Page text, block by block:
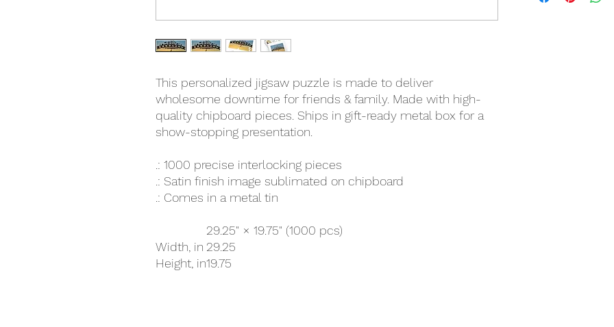
This personalized jigsaw puzzle is made to deliver
wholesome downtime for friends & family. Made with high-
quality chipboard pieces. Ships in gift-ready metal box for a
show-stopping presentation.
.: 1000 precise interlocking pieces
.: Satin finish image sublimated on chipboard
.: Comes in a metal tin
29.25" × 19.75" (1000 pcs)
Width, in 29.25
Height, in19.75